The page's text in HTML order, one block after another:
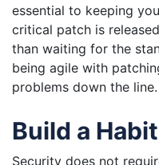
essential to keeping
critical patch is
than waiting for the
being agile with
problems down the line.
Build a
Security does not